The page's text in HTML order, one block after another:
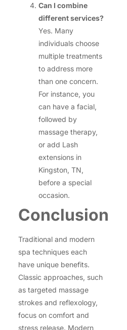
Can I combine
different services?
Yes. Many
individuals choose
multiple treatments
to address more
than one concern.
For instance, you
can have a facial,
followed by
massage therapy,
or add Lash
extensions in
Kingston, TN,
before a special
occasion.
Conclusion
Traditional and modern
spa techniques each
have unique benefits.
Classic approaches, such
as targeted massage
strokes and reflexology,
focus on comfort and
stress release. Modern